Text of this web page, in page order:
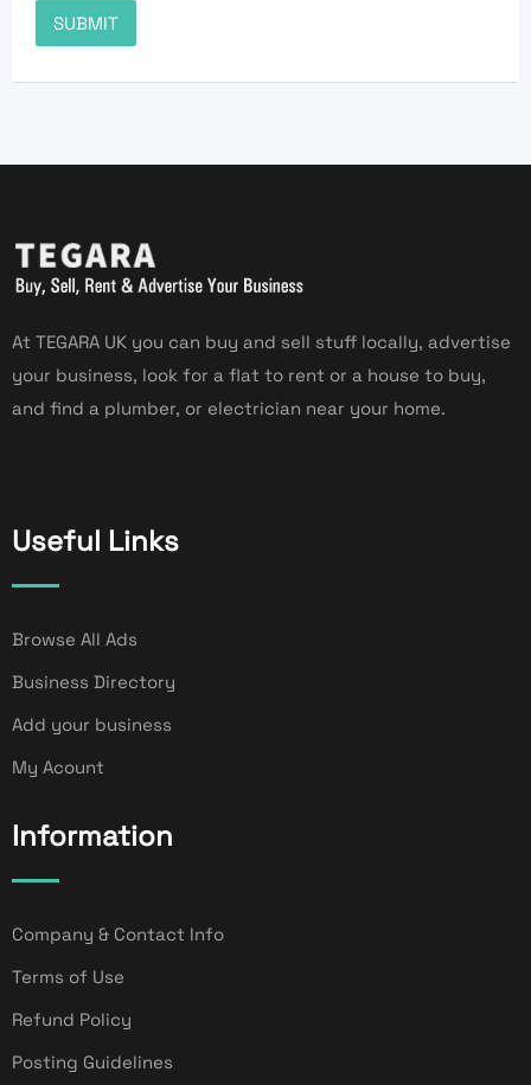
At TEGARA UK you can buy and sell stuff locally, advertise
your business, look for a flat to rent or a house to buy,
and find a plumber, or electrician near your home.
Useful Links
Browse All Ads
Business Directory
Add your business
My Acount
Information
Company & Contact Info
Terms of Use
Refund Policy
Posting Guidelines